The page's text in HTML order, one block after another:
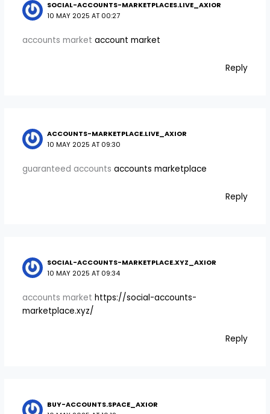
SOCIAL-ACCOUNTS-MARKETPLACES.LIVE_AXIOR
10 MAY 2025 AT 00:27
accounts market account market
Reply
ACCOUNTS-MARKETPLACE.LIVE_AXIOR
10 MAY 2025 AT 09:30
guaranteed accounts accounts marketplace
Reply
SOCIAL-ACCOUNTS-MARKETPLACE.XYZ_AXIOR
10 MAY 2025 AT 09:34
accounts market https://social-accounts-
marketplace.xyz/
Reply
BUY-ACCOUNTS.SPACE_AXIOR